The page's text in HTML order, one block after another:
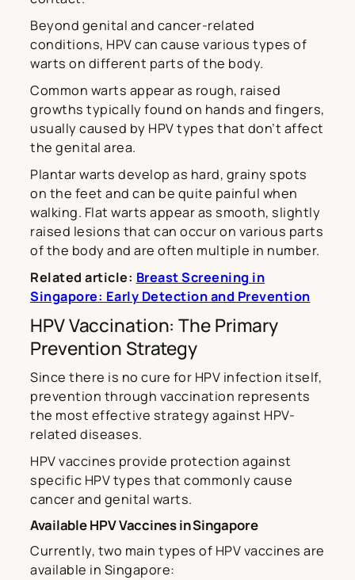
Beyond genital and cancer-related
conditions, HPV can cause various types of
warts on different parts of the body.
Common warts appear as rough, raised
growths typically found on hands and fingers,
usually caused by HPV types that don’t affect
the genital area.
Plantar warts develop as hard, grainy spots
on the feet and can be quite painful when
walking. Flat warts appear as smooth, slightly
raised lesions that can occur on various parts
of the body and are often multiple in number.
Related article: Breast Screening in
Singapore: Early Detection and Prevention
HPV Vaccination: The Primary
Prevention Strategy
Since there is no cure for HPV infection itself,
prevention through vaccination represents
the most effective strategy against HPV-
related diseases.
HPV vaccines provide protection against
specific HPV types that commonly cause
cancer and genital warts.
Available HPV Vaccines in Singapore
Currently, two main types of HPV vaccines are
available in Singapore: